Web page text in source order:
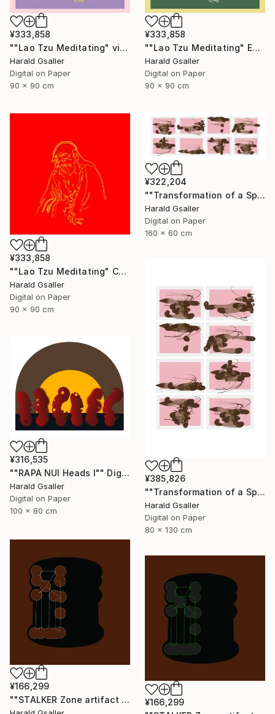
¥333,858
""Lao Tzu Meditating" violet peony Var1 XL Unique Piece" Digital Art
Harald Gsaller
Digital on Paper
90 x 90 cm
¥333,858
""Lao Tzu Meditating" Edelweiss Colors Var1 XL Unique Piece" Digital Art
Harald Gsaller
Digital on Paper
90 x 90 cm
¥333,858
""Lao Tzu Meditating" Chinese Colors Var1 XL Unique Piece" Digital Art
Harald Gsaller
Digital on Paper
90 x 90 cm
¥322,204
""Transformation of a Spiritual Warrior" horizontal scroll" Digital Art
Harald Gsaller
Digital on Paper
160 x 60 cm
¥385,826
""Transformation of a Spiritual Warrior" Unique piece" Digital Art
Harald Gsaller
Digital on Paper
80 x 130 cm
¥316,535
""RAPA NUI Heads I"" Digital Art
Harald Gsaller
Digital on Paper
100 x 80 cm
¥166,299
""STALKER Zone artifact H8"" Digital Art
¥166,299